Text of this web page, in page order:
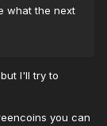
what the next
I'll try to
you can